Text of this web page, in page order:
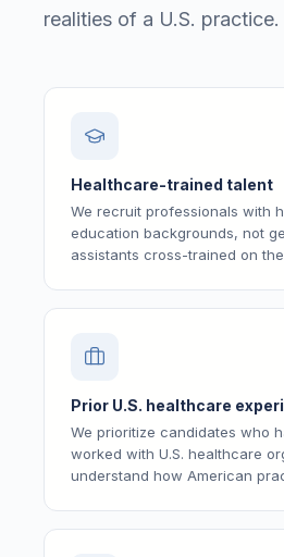
realities of a U.S. practice.
Healthcare-trained talent
We recruit professionals with
education backgrounds, not
assistants cross-trained on
Prior U.S. healthcare
We prioritize candidates who
worked with U.S. healthcare
understand how American